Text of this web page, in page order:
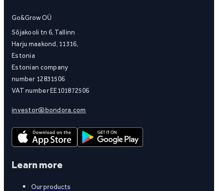
Go&Grow OÜ
Sõjakooli tn 6, Tallinn
Harju maakond, 11316,
Estonia
Estonian company
number 12831506
VAT number EE101872506
investor@bondora.com
Learn more
Our products